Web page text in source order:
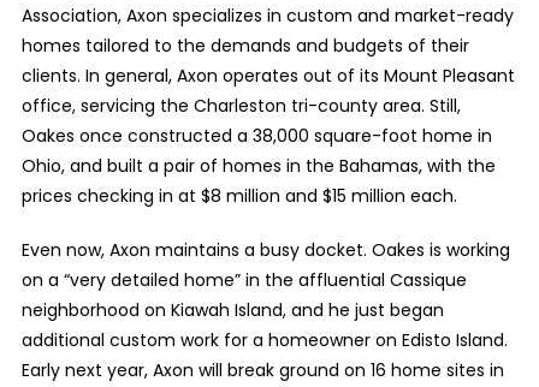
Association, Axon specializes in custom and market-ready
homes tailored to the demands and budgets of their
clients. In general, Axon operates out of its Mount Pleasant
office, servicing the Charleston tri-county area. Still,
Oakes once constructed a 38,000 square-foot home in
Ohio, and built a pair of homes in the Bahamas, with the
prices checking in at $8 million and $15 million each.
Even now, Axon maintains a busy docket. Oakes is working
on a “very detailed home” in the affluential Cassique
neighborhood on Kiawah Island, and he just began
additional custom work for a homeowner on Edisto Island.
Early next year, Axon will break ground on 16 home sites in